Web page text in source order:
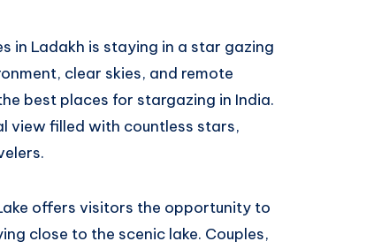
in Ladakh is staying in a star gazing
clear skies, and remote
best places for stargazing in India.
view filled with countless stars,
offers visitors the opportunity to
close to the scenic lake. Couples,